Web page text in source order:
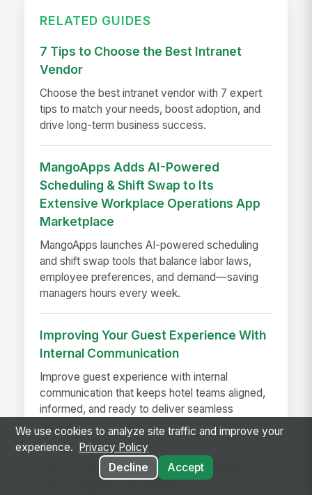
RELATED GUIDES
7 Tips to Choose the Best Intranet
Vendor
Choose the best intranet vendor with 7 expert
tips to match your needs, boost adoption, and
drive long-term business success.
MangoApps Adds AI-Powered
Scheduling & Shift Swap to Its
Extensive Workplace Operations App
Marketplace
MangoApps launches AI-powered scheduling
and shift swap tools that balance labor laws,
employee preferences, and demand—saving
managers hours every week.
Improving Your Guest Experience With
Internal Communication
Improve guest experience with internal
communication that keeps hotel teams aligned,
informed, and ready to deliver seamless
service.
How to keep knowledge, schedules,
We use cookies to analyze site traffic and improve your
experience.
Privacy Policy
Decline
Accept